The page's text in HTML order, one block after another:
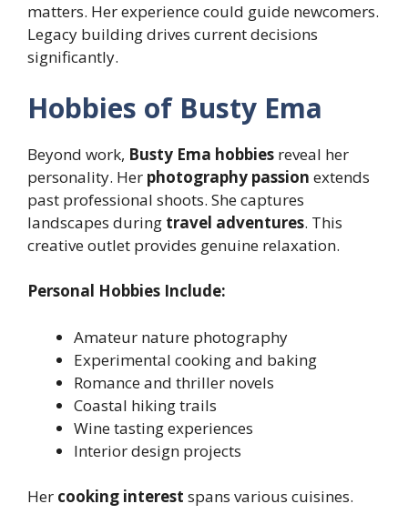
matters. Her experience could guide newcomers.
Legacy building drives current decisions
significantly.
Hobbies of Busty Ema
Beyond work, Busty Ema hobbies reveal her
personality. Her photography passion extends
past professional shoots. She captures
landscapes during travel adventures. This
creative outlet provides genuine relaxation.
Personal Hobbies Include:
Amateur nature photography
Experimental cooking and baking
Romance and thriller novels
Coastal hiking trails
Wine tasting experiences
Interior design projects
Her cooking interest spans various cuisines.